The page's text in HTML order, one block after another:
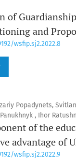
of
and
wsfip.sj2.2022.8
Popadynets,
, Ihor
of the
advantage of
wsfip.sj2.2022.9